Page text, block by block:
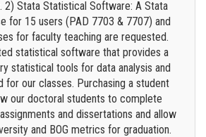
2) Stata Statistical Software: A Stata
for 15 users (PAD 7703 & 7707) and
for faculty teaching are requested.
statistical software that provides a
statistical tools for data analysis and
for our classes. Purchasing a student
our doctoral students to complete
and dissertations and allow
and BOG metrics for graduation.